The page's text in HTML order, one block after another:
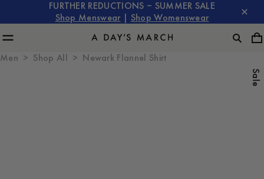
FURTHER REDUCTIONS – SUMMER SALE
Shop Menswear
Shop Womenswear
Men Shop All Newark Flannel Shirt
Sale